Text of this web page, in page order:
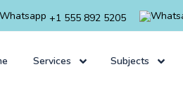
+1 555 892 5205
Services Subjects